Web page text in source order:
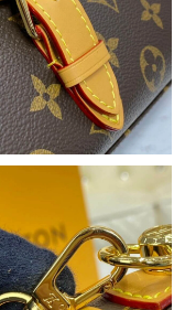
2026 at 2:05 PM.
2026 at 7:45 PM.
at 8:04 AM.
at 11:42 AM.